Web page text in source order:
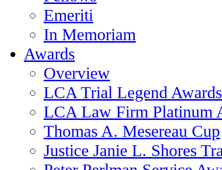
Emeriti
In Memoriam
Awards
Overview
LCA Trial Legend Awards
LCA Law Firm Platinum
Thomas A. Mesereau Cup
Justice Janie L. Shores